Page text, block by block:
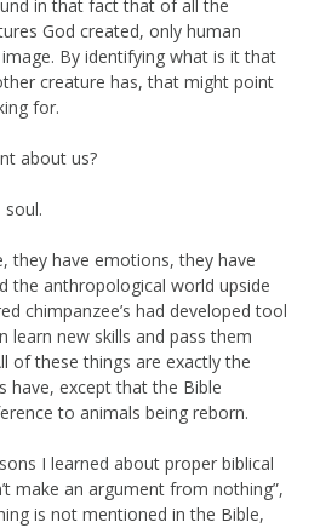
in that fact that of all the
God created, only human
By identifying what is it that
creature has, that might point
for.
about us?
soul.
they have emotions, they have
the anthropological world upside
chimpanzee’s had developed tool
learn new skills and pass them
of these things are exactly the
have, except that the Bible
to animals being reborn.
I learned about proper biblical
make an argument from nothing”,
is not mentioned in the Bible,